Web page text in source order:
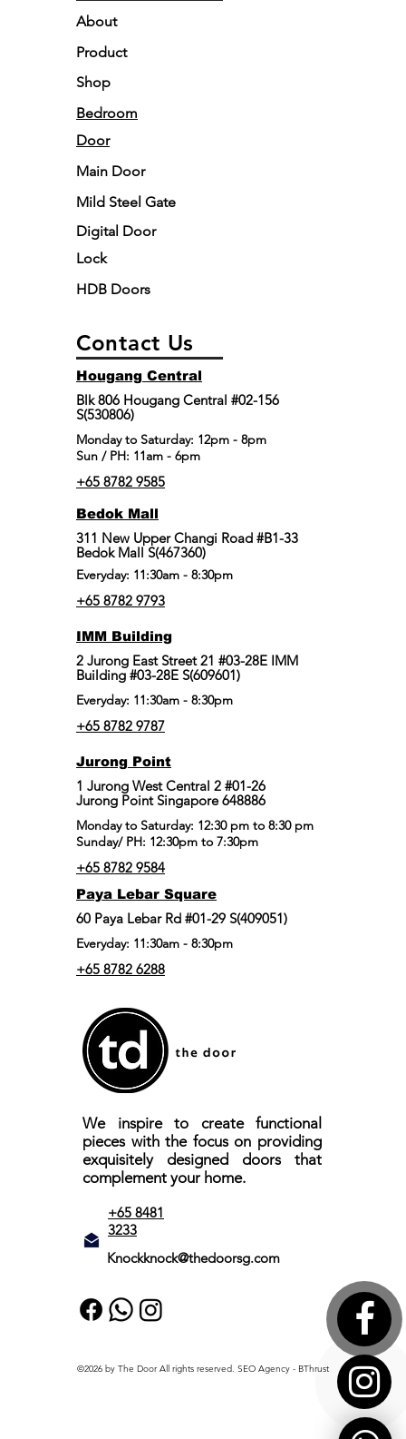
About
Product
Shop
Bedroom
Door
Main Door
Mild Steel Gate
Digital Door
Lock
HDB Doors
Contact Us
Hougang Central
Blk 806 Hougang Central #02-156
S(530806)
​Monday to Saturday: 12pm - 8pm
Sun / PH: 11am - 6pm
+65 8782 9585
Bedok Mall
311 New Upper Changi Road #B1-33
Bedok Mall S(467360)
Everyday: 11:30am - 8:30pm
+65 8782 9793
IMM Building
2 Jurong East Street 21 #03-28E IMM
Building #03-28E S(609601)
Everyday: 11:30am - 8:30pm
+65 8782 9787
Jurong Point
​1 Jurong West Central 2 #01-26
Jurong Point Singapore 648886
Monday to Saturday: 12:30 pm to 8:30 pm
Sunday/ PH: 12:30pm to 7:30pm
+65 8782 9584
Paya Lebar Square
60 Paya Lebar Rd #01-29 S(409051)
Everyday: 11:30am - 8:30pm
+65 8782 6288
We inspire to create functional
pieces with the focus on providing
exquisitely designed doors that
complement your home.
+65 8481
3233
Knockknock@thedoorsg.com
©2026 by The Door All rights reserved. SEO Agency - BThrust